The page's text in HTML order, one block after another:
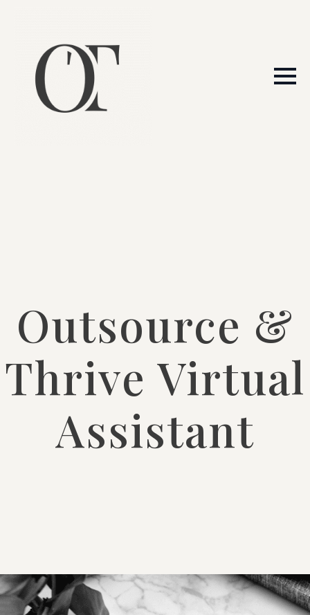
Outsource &
Thrive Virtual
Assistant